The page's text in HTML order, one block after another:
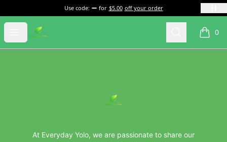
Use code: for $5.00 off your order
Open menu
everydayyolo Search 0
items
everydayyolo
At Everyday Yolo, we are passionate to share our